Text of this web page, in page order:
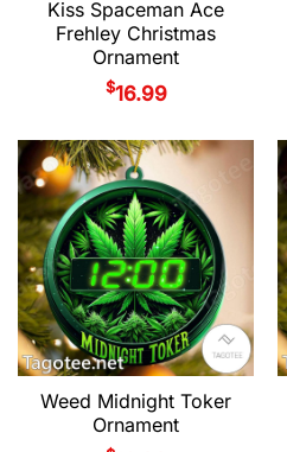
Kiss Spaceman Ace
Frehley Christmas
Ornament
$16.99
Weed Midnight Toker
Ornament